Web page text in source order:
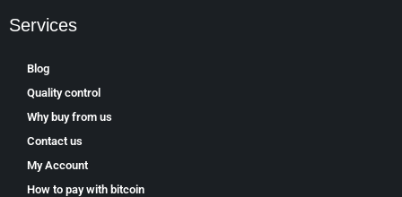
Services
Blog
Quality control
Why buy from us
Contact us
My Account
How to pay with bitcoin